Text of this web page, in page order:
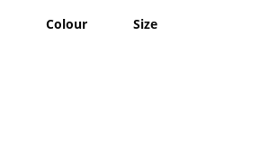
Colour Size